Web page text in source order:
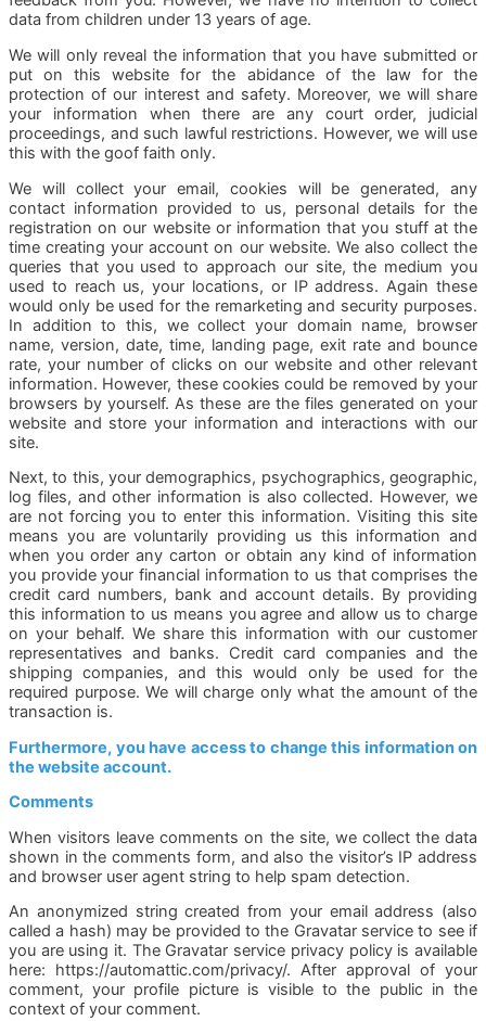
data from children under 13 years of age.
We will only reveal the information that you have submitted or
put on this website for the abidance of the law for the
protection of our interest and safety. Moreover, we will share
your information when there are any court order, judicial
proceedings, and such lawful restrictions. However, we will use
this with the goof faith only.
We will collect your email, cookies will be generated, any
contact information provided to us, personal details for the
registration on our website or information that you stuff at the
time creating your account on our website. We also collect the
queries that you used to approach our site, the medium you
used to reach us, your locations, or IP address. Again these
would only be used for the remarketing and security purposes.
In addition to this, we collect your domain name, browser
name, version, date, time, landing page, exit rate and bounce
rate, your number of clicks on our website and other relevant
information. However, these cookies could be removed by your
browsers by yourself. As these are the files generated on your
website and store your information and interactions with our
site.
Next, to this, your demographics, psychographics, geographic,
log files, and other information is also collected. However, we
are not forcing you to enter this information. Visiting this site
means you are voluntarily providing us this information and
when you order any carton or obtain any kind of information
you provide your financial information to us that comprises the
credit card numbers, bank and account details. By providing
this information to us means you agree and allow us to charge
on your behalf. We share this information with our customer
representatives and banks. Credit card companies and the
shipping companies, and this would only be used for the
required purpose. We will charge only what the amount of the
transaction is.
Furthermore, you have access to change this information on
the website account.
Comments
When visitors leave comments on the site, we collect the data
shown in the comments form, and also the visitor’s IP address
and browser user agent string to help spam detection.
An anonymized string created from your email address (also
called a hash) may be provided to the Gravatar service to see if
you are using it. The Gravatar service privacy policy is available
here: https://automattic.com/privacy/. After approval of your
comment, your profile picture is visible to the public in the
context of your comment.